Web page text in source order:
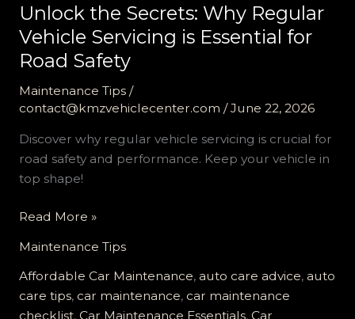
Unlock the Secrets: Why Regular
Vehicle Servicing is Essential for
Road Safety
Maintenance Tips/
contact@kmzvehiclecenter.com /June 22, 2026
Discover why regular vehicle servicing is crucial for
road safety and performance. Keep your vehicle in
top shape!
Unlock
Secrets:
Why
Regular
Vehicle
Read More »
Maintenance Tips
Affordable Car Maintenance, auto care advice, auto
care tips, car maintenance, car maintenance
checklist, Car Maintenance Essentials, Car